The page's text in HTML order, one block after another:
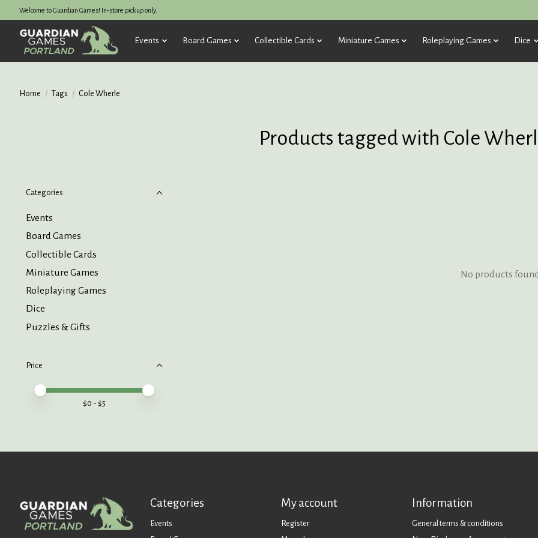
Welcome to Guardian Games! In-store pickup only.
Events Board Games Collectible Cards Miniature Games Roleplaying Games Dice
Home / Tags / Cole Wherle
Products tagged with Cole
Categories
Events
Board Games
Collectible Cards
Miniature Games
Roleplaying Games
Dice
Puzzles & Gifts
Price
Price minimum value
Price maximum value
$0 - $5
No products
Categories
Events
My account
Register
Information
General terms & conditions